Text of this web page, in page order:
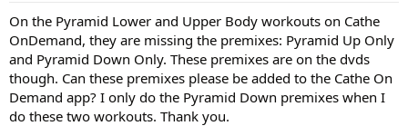
a
t
e
r
e
On the Pyramid Lower and Upper Body workouts on Cathe
OnDemand, they are missing the premixes: Pyramid Up Only
and Pyramid Down Only. These premixes are on the dvds
though. Can these premixes please be added to the Cathe On
Demand app? I only do the Pyramid Down premixes when I
do these two workouts. Thank you.